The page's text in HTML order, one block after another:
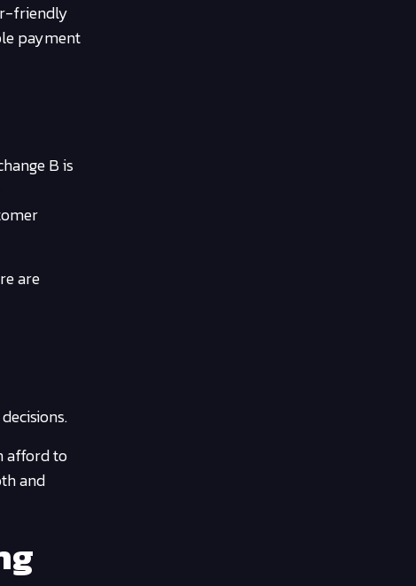
friendly
payment
B is
are
afford to
and